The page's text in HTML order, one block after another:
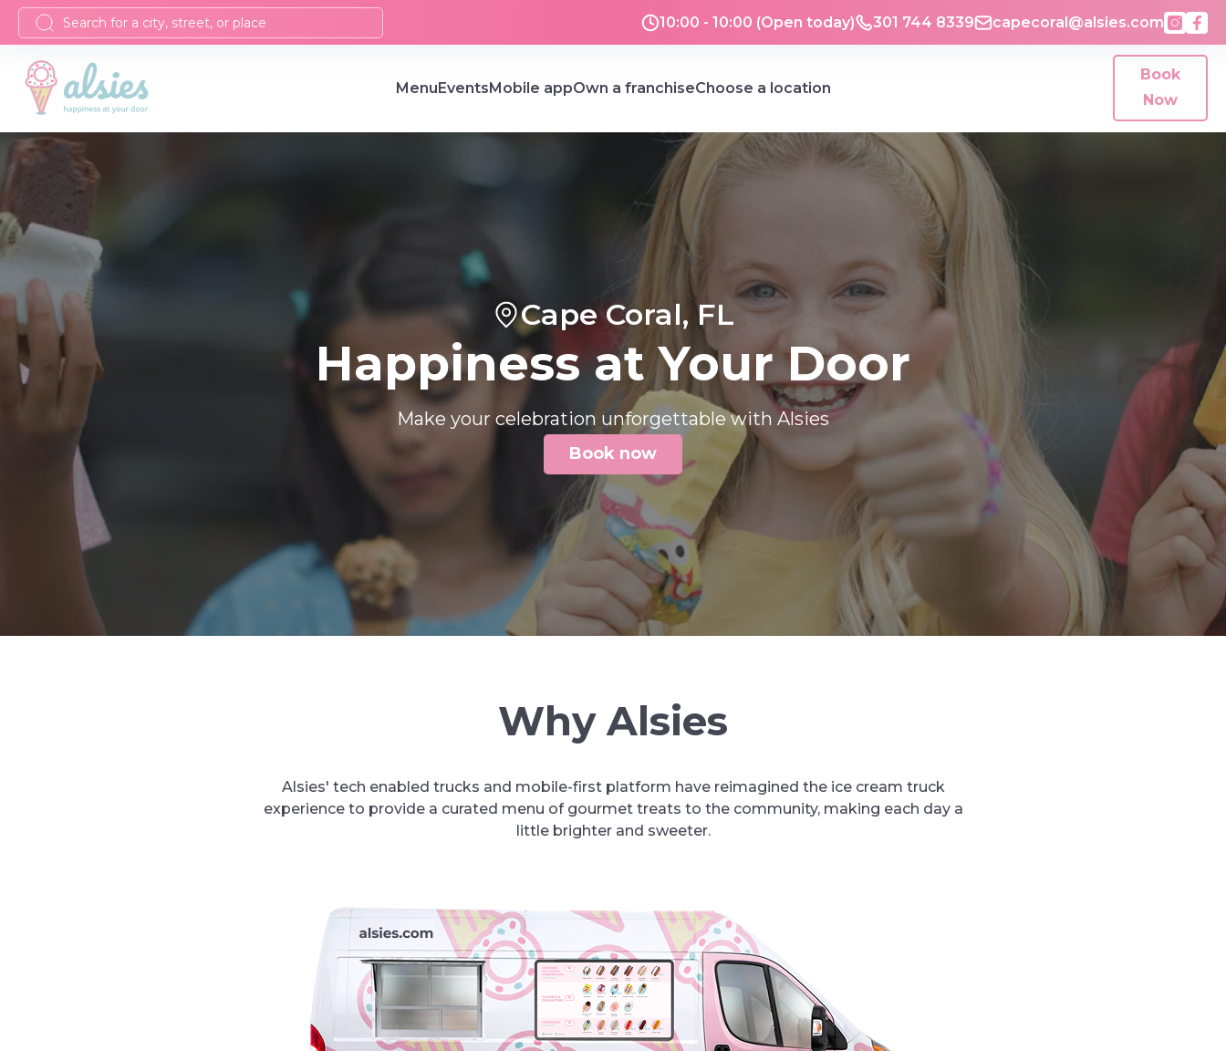
10:00 - 10:00 (Open today) 301 744 8339 capecoral@alsies.com
MenuEventsMobile appOwn a franchiseChoose a location
Book
Now
Cape Coral, FL
Happiness at Your Door
Make your celebration unforgettable with Alsies
Book now
Why Alsies
Alsies' tech enabled trucks and mobile-first platform have reimagined the ice cream truck
experience to provide a curated menu of gourmet treats to the community, making each day a
little brighter and sweeter.